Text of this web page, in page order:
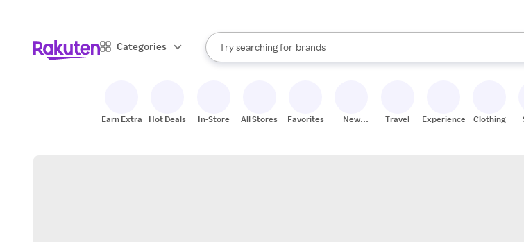
Categories
Search Rakuten
Try searching for
stores
brands
groceries
When autocomplete results are available, use the up and down arrow
Earn Extra Hot Deals In-Store All Stores Favorites
New
Travel Experiences Clothing